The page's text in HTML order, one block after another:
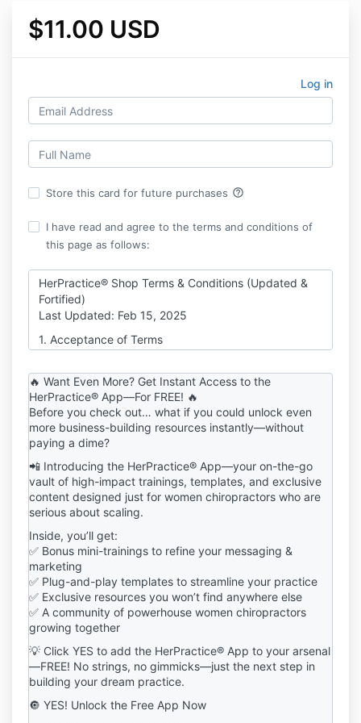
$11.00 USD
Log in
Store this card for future purchases help_outline
I have read and agree to the terms and conditions of
this page as follows:
HerPractice® Shop Terms & Conditions (Updated &
Fortified)
Last Updated: Feb 15, 2025
1. Acceptance of Terms
including but not limited to downloadable templates,
guides, frameworks, workshops, audio trainings, and
any other digital content ("Digital Products") from the
HerPractice® Shop, you ("User" or "You")
acknowledge and agree to be bound by these Terms
and Conditions ("Terms"). If you do not agree to
these Terms, you are prohibited from purchasing,
accessing, or using the Digital Products in any way.
2. Definitions
content, including templates, guides, best practices,
educational materials, courses, masterclasses, and
related media.
"User" or "You": Any individual or entity that
purchases, downloads, or accesses Digital Products
from the HerPractice® Shop.
"HerPractice®": Refers to the brand, company, and
intellectual property owner of all Digital Products and
content provided through the HerPractice® Shop.
3. License & Permitted Use
Upon purchase, HerPractice® grants you a limited,
🔥 Want Even More? Get Instant Access to the
HerPractice® App—For FREE! 🔥
Before you check out… what if you could unlock even
more business-building resources instantly—without
paying a dime?
📲 Introducing the HerPractice® App—your on-the-go
vault of high-impact trainings, templates, and exclusive
content designed just for women chiropractors who are
serious about scaling.
Inside, you’ll get:
✅ Bonus mini-trainings to refine your messaging &
marketing
✅ Plug-and-play templates to streamline your practice
✅ Exclusive resources you won’t find anywhere else
✅ A community of powerhouse women chiropractors
growing together
💡 Click YES to add the HerPractice® App to your arsenal
—FREE! No strings, no gimmicks—just the next step in
building your dream practice.
🔘 YES! Unlock the Free App Now